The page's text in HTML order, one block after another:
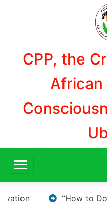
CPP, the
African
Pico for Windows